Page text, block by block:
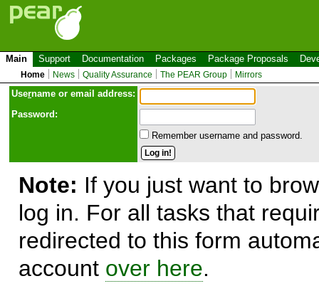
Main Support Documentation Packages Package Proposals
Home News Quality Assurance The PEAR Group Mirrors
Username or email address:
Password:
Remember username and password.
Note: If you just want to
log in. For all tasks that
redirected to this form
account over here.